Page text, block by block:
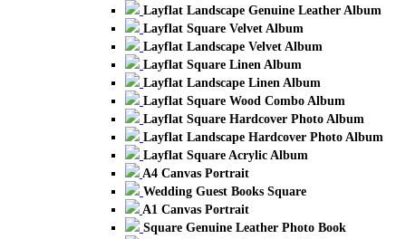
Layflat Landscape Genuine Leather Album
Layflat Square Velvet Album
Layflat Landscape Velvet Album
Layflat Square Linen Album
Layflat Landscape Linen Album
Layflat Square Wood Combo Album
Layflat Square Hardcover Photo Album
Layflat Landscape Hardcover Photo Album
Layflat Square Acrylic Album
A4 Canvas Portrait
Wedding Guest Books Square
A1 Canvas Portrait
Square Genuine Leather Photo Book